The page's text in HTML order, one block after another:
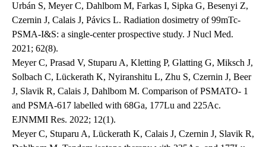
Urbán S, Meyer C, Dahlbom M, Farkas I, Sipka G, Besenyi Z,
Czernin J, Calais J, Pávics L. Radiation dosimetry of 99mTc-
PSMA-I&S: a single-center prospective study. J Nucl Med.
2021; 62(8).
Meyer C, Prasad V, Stuparu A, Kletting P, Glatting G, Miksch J,
Solbach C, Lückerath K, Nyiranshitu L, Zhu S, Czernin J, Beer
J, Slavik R, Calais J, Dahlbom M. Comparison of PSMATO- 1
and PSMA-617 labelled with 68Ga, 177Lu and 225Ac.
EJNMMI Res. 2022; 12(1).
Meyer C, Stuparu A, Lückerath K, Calais J, Czernin J, Slavik R,